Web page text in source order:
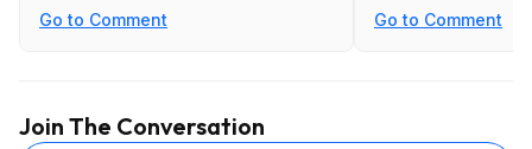
sitting for long periods of time.
where I might be - I could have a
Go to Comment Go to Comment
Join The Conversation